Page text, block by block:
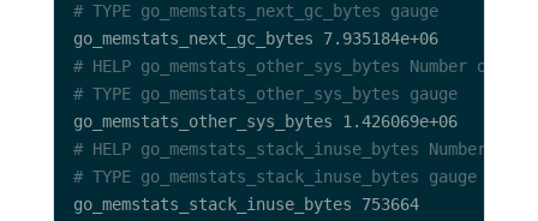
# TYPE go_memstats_next_gc_bytes gauge
# HELP go_memstats_other_sys_bytes Number
# TYPE go_memstats_other_sys_bytes gauge
# HELP go_memstats_stack_inuse_bytes
# TYPE go_memstats_stack_inuse_bytes gauge